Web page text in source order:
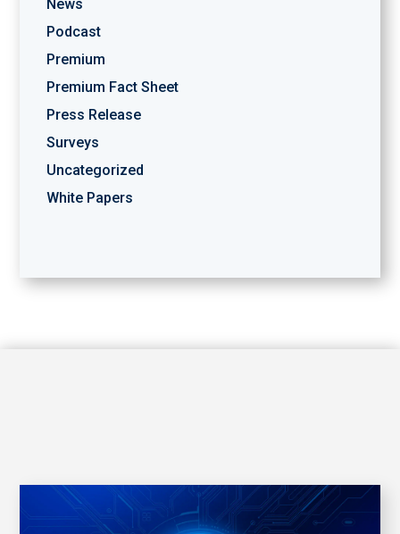
News
Podcast
Premium
Premium Fact Sheet
Press Release
Surveys
Uncategorized
White Papers